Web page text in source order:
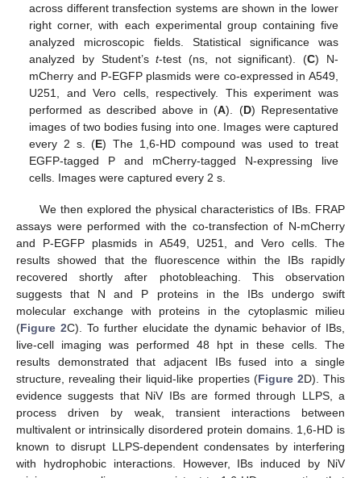
across different transfection systems are shown in the lower
right corner, with each experimental group containing five
analyzed microscopic fields. Statistical significance was
analyzed by Student’st-test (ns, not significant). (C) N-
mCherry and P-EGFP plasmids were co-expressed in A549,
U251, and Vero cells, respectively. This experiment was
performed as described above in (A). (D) Representative
images of two bodies fusing into one. Images were captured
every 2 s. (E) The 1,6-HD compound was used to treat
EGFP-tagged P and mCherry-tagged N-expressing live
cells. Images were captured every 2 s.
We then explored the physical characteristics of IBs. FRAP
assays were performed with the co-transfection of N-mCherry
and P-EGFP plasmids in A549, U251, and Vero cells. The
results showed that the fluorescence within the IBs rapidly
recovered shortly after photobleaching. This observation
suggests that N and P proteins in the IBs undergo swift
molecular exchange with proteins in the cytoplasmic milieu
(Figure 2C). To further elucidate the dynamic behavior of IBs,
live-cell imaging was performed 48 hpt in these cells. The
results demonstrated that adjacent IBs fused into a single
structure, revealing their liquid-like properties (Figure 2D). This
evidence suggests that NiV IBs are formed through LLPS, a
process driven by weak, transient interactions between
multivalent or intrinsically disordered protein domains. 1,6-HD is
known to disrupt LLPS-dependent condensates by interfering
with hydrophobic interactions. However, IBs induced by NiV